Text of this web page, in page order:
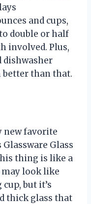
and cups,
double or half
involved. Plus,
dishwasher
better than that.
new favorite
Glass
thing is like a
look like
but it’s
thick glass that